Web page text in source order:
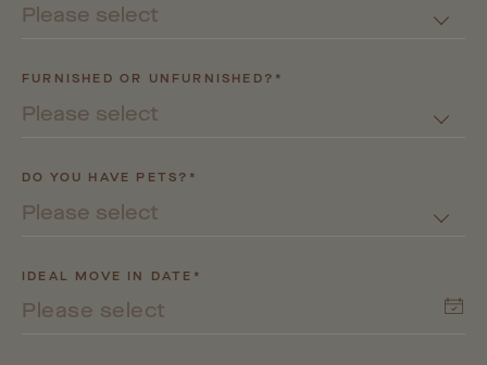
Please select
FURNISHED OR UNFURNISHED?*
Please select
DO YOU HAVE PETS?*
Please select
IDEAL MOVE IN DATE*